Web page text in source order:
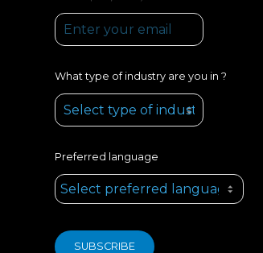
What type of industry are you in ?
Preferred language